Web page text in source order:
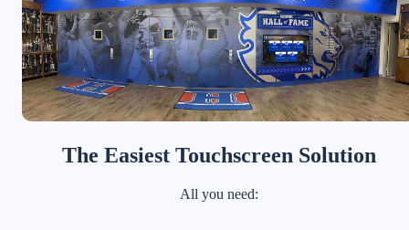
The Easiest Touchscreen Solution
All you need: